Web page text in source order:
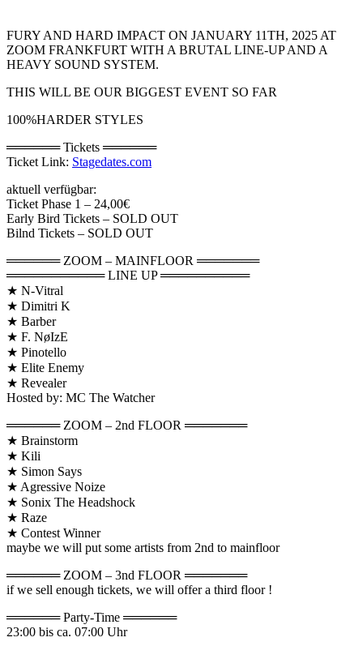
FURY AND HARD IMPACT ON JANUARY 11TH, 2025 AT
ZOOM FRANKFURT WITH A BRUTAL LINE-UP AND A
HEAVY SOUND SYSTEM.
THIS WILL BE OUR BIGGEST EVENT SO FAR
100%HARDER STYLES
══════ Tickets ══════
Ticket Link: Stagedates.com
aktuell verfügbar:
Ticket Phase 1 – 24,00€
Early Bird Tickets – SOLD OUT
Bilnd Tickets – SOLD OUT
══════ ZOOM – MAINFLOOR ═══════
═══════════ LINE UP ══════════
★ N-Vitral
★ Dimitri K
★ Barber
★ F. NøIzE
★ Pinotello
★ Elite Enemy
★ Revealer
Hosted by: MC The Watcher
══════ ZOOM – 2nd FLOOR ═══════
★ Brainstorm
★ Kili
★ Simon Says
★ Agressive Noize
★ Sonix The Headshock
★ Raze
★ Contest Winner
maybe we will put some artists from 2nd to mainfloor
══════ ZOOM – 3nd FLOOR ═══════
if we sell enough tickets, we will offer a third floor !
══════ Party-Time ══════
23:00 bis ca. 07:00 Uhr